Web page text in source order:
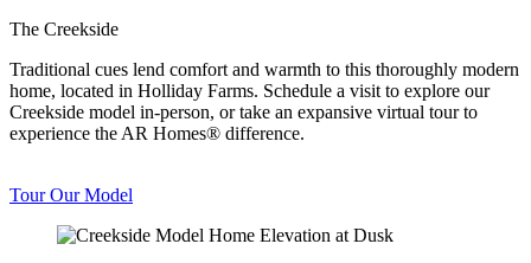
The Creekside
Traditional cues lend comfort and warmth to this thoroughly modern
home, located in Holliday Farms. Schedule a visit to explore our
Creekside model in-person, or take an expansive virtual tour to
experience the AR Homes® difference.
Tour Our Model